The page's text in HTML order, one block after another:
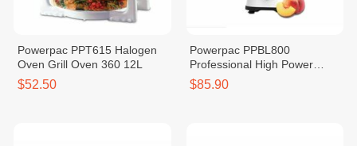
Powerpac PPT615 Halogen
Oven Grill Oven 360 12L
$52.50
Powerpac PPBL800
Professional High Power
Blender (Glass) 1200W
$85.90